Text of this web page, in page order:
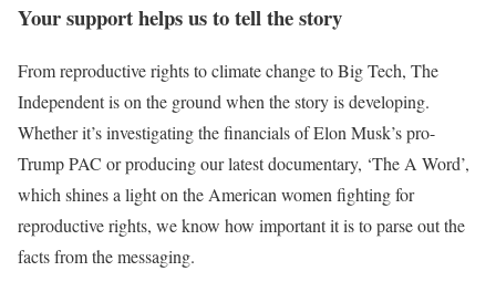
Your support helps us to tell the story
From reproductive rights to climate change to Big Tech, The
Independent is on the ground when the story is developing.
Whether it’s investigating the financials of Elon Musk’s pro-
Trump PAC or producing our latest documentary, ‘The A Word’,
which shines a light on the American women fighting for
reproductive rights, we know how important it is to parse out the
facts from the messaging.